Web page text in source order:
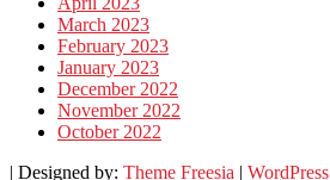
March 2023
February 2023
January 2023
December 2022
November 2022
October 2022
| Designed by: Theme Freesia | WordPress